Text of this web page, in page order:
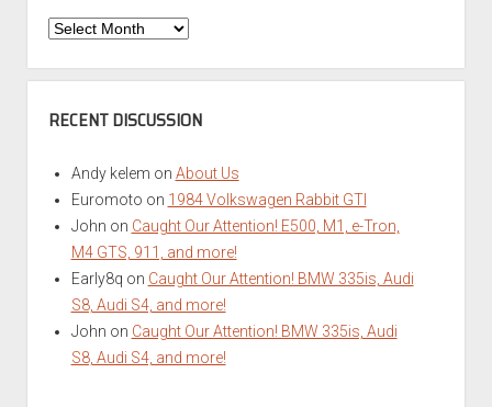
Browse
Archives
RECENT DISCUSSION
Andy kelem on About Us
Euromoto on 1984 Volkswagen Rabbit GTI
John on Caught Our Attention! E500, M1, e-Tron,
M4 GTS, 911, and more!
Early8q on Caught Our Attention! BMW 335is, Audi
S8, Audi S4, and more!
John on Caught Our Attention! BMW 335is, Audi
S8, Audi S4, and more!